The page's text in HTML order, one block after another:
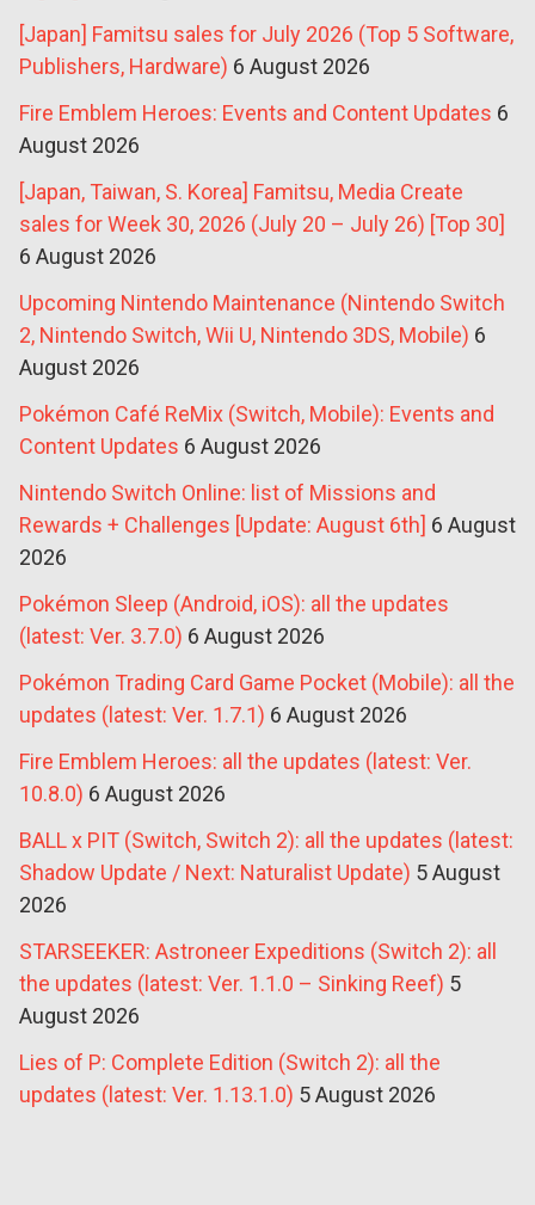
[Japan] Famitsu sales for July 2026 (Top 5 Software,
Publishers, Hardware) 6 August 2026
Fire Emblem Heroes: Events and Content Updates 6
August 2026
[Japan, Taiwan, S. Korea] Famitsu, Media Create
sales for Week 30, 2026 (July 20 – July 26) [Top 30]
6 August 2026
Upcoming Nintendo Maintenance (Nintendo Switch
2, Nintendo Switch, Wii U, Nintendo 3DS, Mobile) 6
August 2026
Pokémon Café ReMix (Switch, Mobile): Events and
Content Updates 6 August 2026
Nintendo Switch Online: list of Missions and
Rewards + Challenges [Update: August 6th] 6 August
2026
Pokémon Sleep (Android, iOS): all the updates
(latest: Ver. 3.7.0) 6 August 2026
Pokémon Trading Card Game Pocket (Mobile): all the
updates (latest: Ver. 1.7.1) 6 August 2026
Fire Emblem Heroes: all the updates (latest: Ver.
10.8.0) 6 August 2026
BALL x PIT (Switch, Switch 2): all the updates (latest:
Shadow Update / Next: Naturalist Update) 5 August
2026
STARSEEKER: Astroneer Expeditions (Switch 2): all
the updates (latest: Ver. 1.1.0 – Sinking Reef) 5
August 2026
Lies of P: Complete Edition (Switch 2): all the
updates (latest: Ver. 1.13.1.0) 5 August 2026